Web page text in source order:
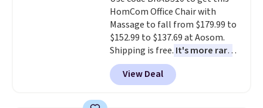
construction makes everyday
cleanup quick and easy.Non-slip
backing that keeps mats from
sliding and machine-washable
polyester that handles
whatever the kitchen throws
HomCom Office Chair with
Massage to fall from $179.99 to
$152.99 to $137.69 at Aosom.
Shipping is free. It's more rare
to see a massage chair with a
built-in footrest.
also easily retracts so you can
View Deal